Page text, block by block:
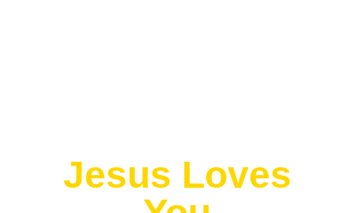
Jesus Loves